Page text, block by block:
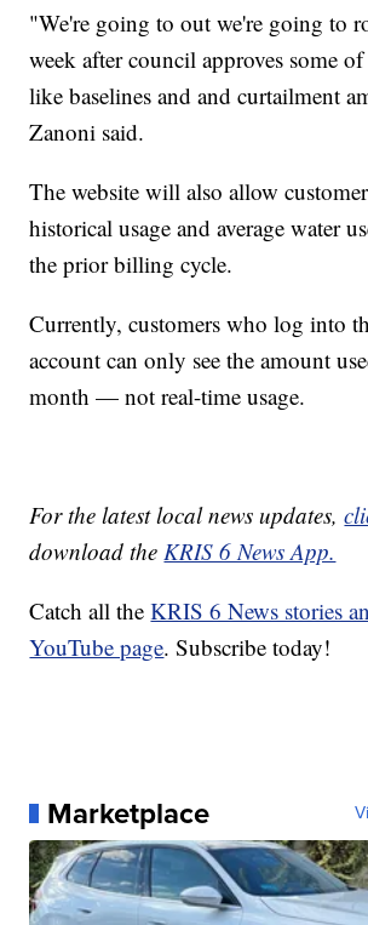
"We're going to out we're going to
week after council approves some
like baselines and and curtailment
Zanoni said.
The website will also allow
historical usage and average water
the prior billing cycle.
Currently, customers who log into
account can only see the amount
month — not real-time usage.
For the latest local news updates,
download the KRIS 6 News App.
Catch all theKRIS 6 News stories
YouTube page. Subscribe today!
Marketplace